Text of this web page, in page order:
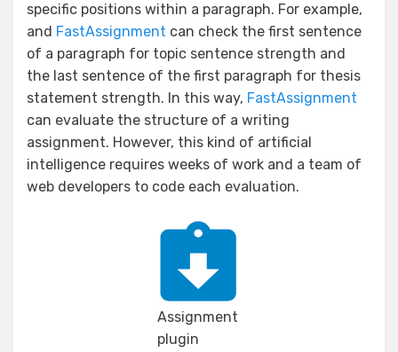
specific positions within a paragraph. For example,
and FastAssignment can check the first sentence
of a paragraph for topic sentence strength and
the last sentence of the first paragraph for thesis
statement strength. In this way, FastAssignment
can evaluate the structure of a writing
assignment. However, this kind of artificial
intelligence requires weeks of work and a team of
web developers to code each evaluation.
Assignment
plugin